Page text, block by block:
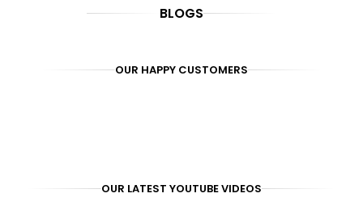
BLOGS
OUR HAPPY CUSTOMERS
OUR LATEST YOUTUBE VIDEOS